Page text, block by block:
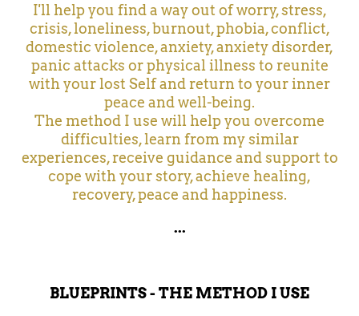
I'll help you find a way out of worry, stress,
crisis, loneliness, burnout, phobia, conflict,
domestic violence, anxiety, anxiety disorder,
panic attacks or physical illness to reunite
with your lost Self and return to your inner
peace and well-being.
The method I use will help you overcome
difficulties, learn from my similar
experiences, receive guidance and support to
cope with your story, achieve healing,
recovery, peace and happiness.
...
BLUEPRINTS - THE METHOD I USE